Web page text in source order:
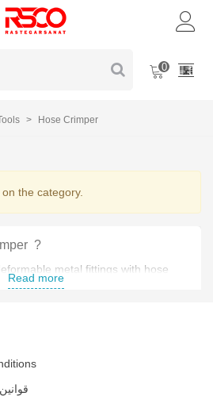
0
> Hose Crimper
the category.
?
metal fittings with hose
Read more